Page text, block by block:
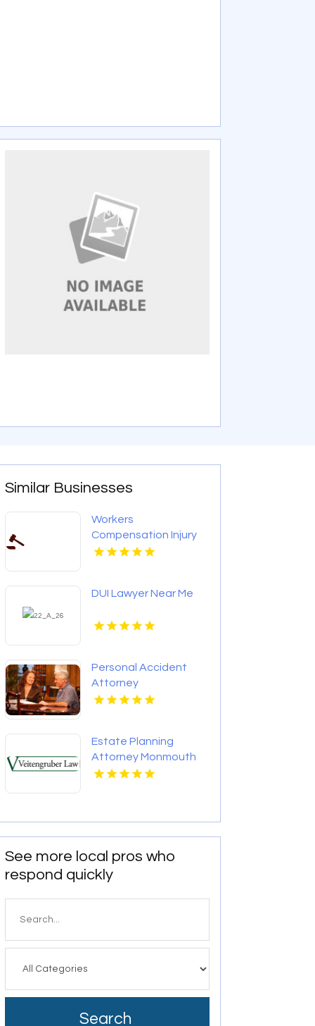
Similar Businesses
Workers
Compensation Injury
Lawyer Red Bank
DUI Lawyer Near Me
Personal Accident
Attorney
Elizabethtown KY
Estate Planning
Attorney Monmouth
County Nj
See more local pros who
respond quickly
Search